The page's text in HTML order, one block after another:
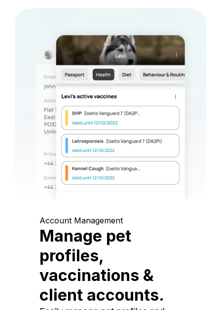
Account Management
Manage pet
profiles,
vaccinations &
client accounts.